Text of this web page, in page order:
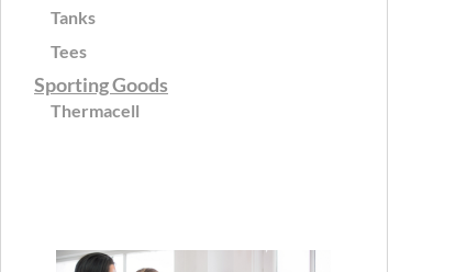
Tanks
Tees
Sporting Goods
Thermacell